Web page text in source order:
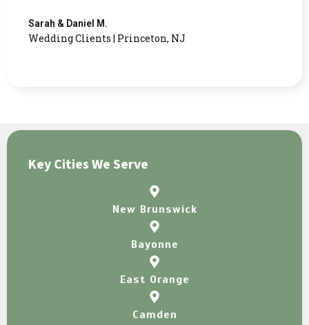
Sarah & Daniel M.
Wedding Clients | Princeton, NJ
Key Cities We Serve
New Brunswick
Bayonne
East Orange
Camden